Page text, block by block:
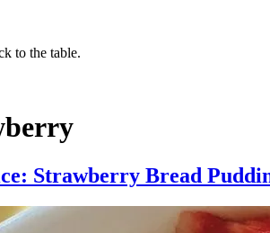
to the table.
Strawberry Bread